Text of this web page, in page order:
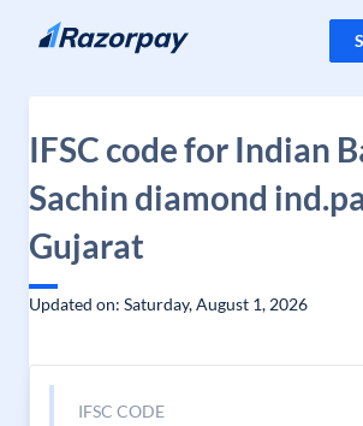
Skip to content
IFSC code for Indian
Sachin diamond
Gujarat
Updated on: Saturday, August 1, 2026
IFSC CODE